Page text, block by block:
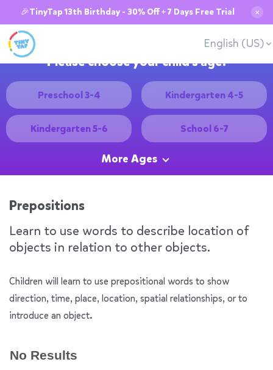
🎉TinyTap 13th Birthday - 30% Off + 7 Days Free Trial ✕
English (US)
Please choose your child's age:
Preschool 3-4 Kindergarten 4-5
Kindergarten 5-6 School 6-7
More Ages
Prepositions
Learn to use words to describe location of
objects in relation to other objects.
Children will learn to use prepositional words to show
direction, time, place, location, spatial relationships, or to
introduce an object.
No Results